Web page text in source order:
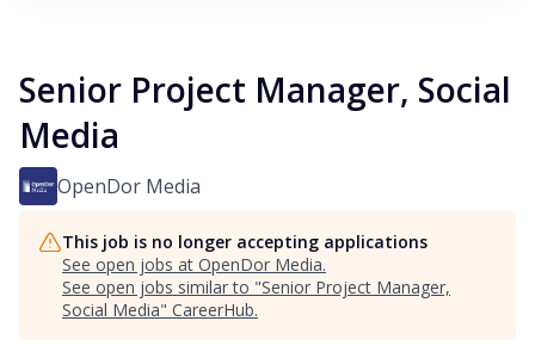
Senior Project Manager, Social
Media
OpenDor Media
This job is no longer accepting applications
See open jobs at OpenDor Media.
See open jobs similar to "Senior Project Manager,
Social Media" CareerHub.